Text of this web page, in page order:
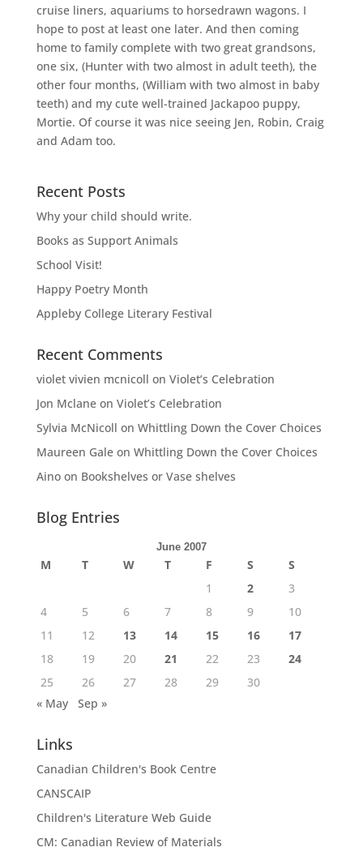
cruise liners, aquariums to horsedrawn wagons. I
hope to post at least one later. And then coming
home to family complete with two great grandsons,
one six, (Hunter with two almost in adult teeth), the
other four months, (William with two almost in baby
teeth) and my cute well-trained Jackapoo puppy,
Mortie. Of course it was nice seeing Jen, Robin, Craig
and Adam too.
Recent Posts
Why your child should write.
Books as Support Animals
School Visit!
Happy Poetry Month
Appleby College Literary Festival
Recent Comments
violet vivien mcnicoll on Violet’s Celebration
Jon Mclaneon Violet’s Celebration
Sylvia McNicoll on Whittling Down the Cover Choices
Maureen Galeon Whittling Down the Cover Choices
Ainoon Bookshelves or Vase shelves
Blog Entries
June 2007
M T W T F S
S
1
2
3
4
5 6 7 8 9
10
11
12 13 14 15 16
17
18
19 20 21 22 23
24
25
26 27 28 29
30
« May
Sep »
Links
Canadian Children's Book Centre
CANSCAIP
Children's Literature Web Guide
CM: Canadian Review of Materials